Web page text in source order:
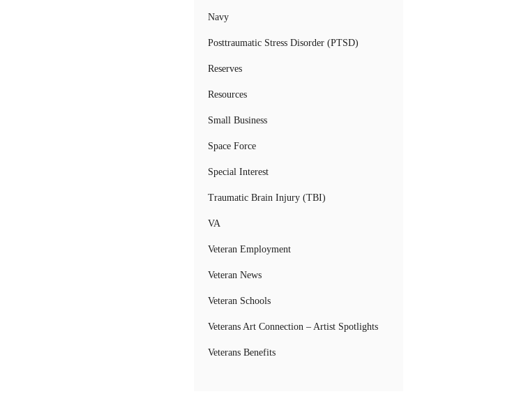
Navy
Posttraumatic Stress Disorder (PTSD)
Reserves
Resources
Small Business
Space Force
Special Interest
Traumatic Brain Injury (TBI)
VA
Veteran Employment
Veteran News
Veteran Schools
Veterans Art Connection – Artist Spotlights
Veterans Benefits